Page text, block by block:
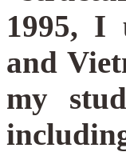
1995, I
and
my